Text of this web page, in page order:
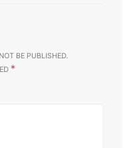
BE PUBLISHED.
*